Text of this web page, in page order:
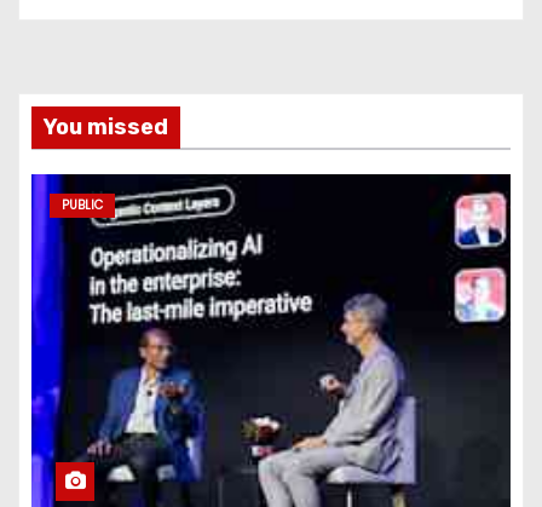
You missed
PUBLIC